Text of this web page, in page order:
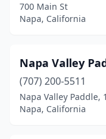
700 Main St
Napa, California
Napa Valley
(707) 200-5511
Napa Valley Paddle,
Napa, California